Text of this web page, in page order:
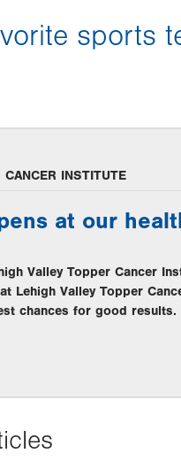
sports
CANCER INSTITUTE
at our
Valley Topper Cancer
Lehigh Valley Topper
chances for good results.